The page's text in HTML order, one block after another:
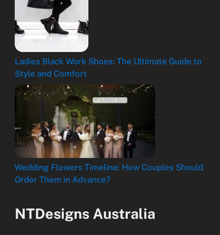
Ladies Black Work Shoes: The Ultimate Guide to
Style and Comfort
Wedding Flowers Timeline: How Couples Should
Order Them in Advance?
NTDesigns Australia